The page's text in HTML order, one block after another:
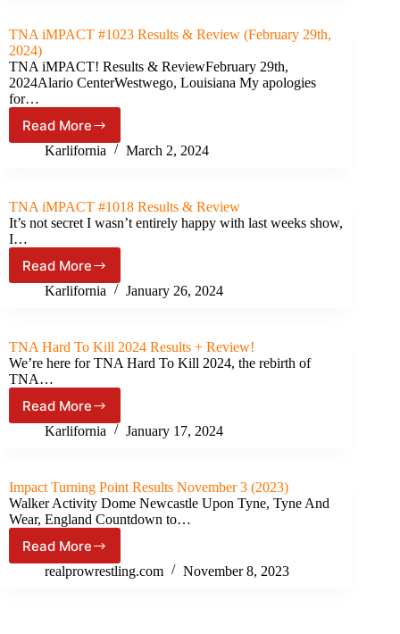
&
Review
(March
21st,
TNA iMPACT #1023 Results & Review (February 29th,
2024)
TNA iMPACT! Results & ReviewFebruary 29th,
2024Alario CenterWestwego, Louisiana My apologies
for…
Read More
TNA
iMPACT
&
Review
29th,
2024)
Karlifornia March 2, 2024
TNA iMPACT #1018 Results & Review
It’s not secret I wasn’t entirely happy with last weeks show,
I…
Read More
TNA
iMPACT
&
Review
Karlifornia January 26, 2024
TNA Hard To Kill 2024 Results + Review!
We’re here for TNA Hard To Kill 2024, the rebirth of
TNA…
Read More
TNA
Hard
2024
Results
+
Review!
Karlifornia January 17, 2024
Impact Turning Point Results November 3 (2023)
Walker Activity Dome Newcastle Upon Tyne, Tyne And
Wear, England Countdown to…
Read More
Impact
Turning
realprowrestling.com November 8, 2023